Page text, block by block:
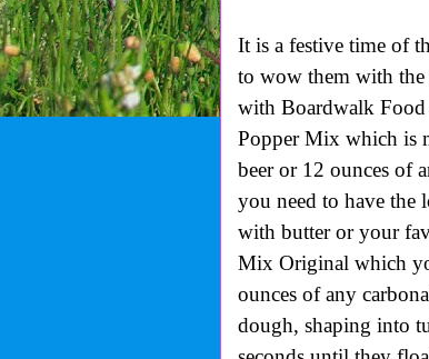
It is a festive time of
to wow them with the
with Boardwalk Food
Popper Mix which is
beer or 12 ounces of
you need to have the
with butter or your
Mix Original which
ounces of any
dough, shaping into